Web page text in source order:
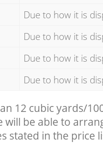
Due to how it is
Due to how it is
Due to how it is
Due to how it is
12 cubic yards/
will be able to
stated in the price